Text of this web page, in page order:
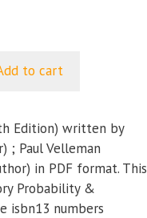
to cart
Edition) written by
; Paul Velleman
in PDF format. This
Probability &
isbn13 numbers